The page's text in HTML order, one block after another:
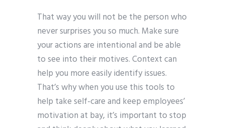
That way you will not be the person who
never surprises you so much. Make sure
your actions are intentional and be able
to see into their motives. Context can
help you more easily identify issues.
That’s why when you use this tools to
help take self-care and keep employees’
motivation at bay, it’s important to stop